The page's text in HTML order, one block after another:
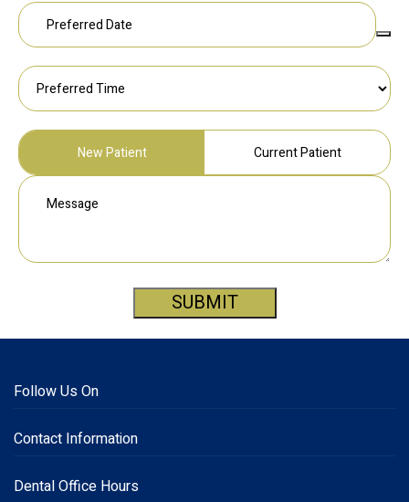
New Patient Current Patient
SUBMIT
Follow Us On
Contact Information
Dental Office Hours